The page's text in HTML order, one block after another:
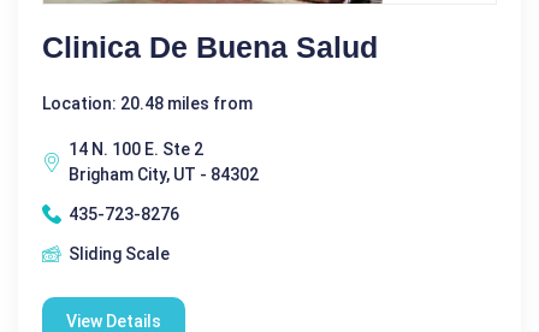
Clinica De Buena Salud
Location: 20.48 miles from
14 N. 100 E. Ste 2
Brigham City, UT - 84302
435-723-8276
Sliding Scale
View Details